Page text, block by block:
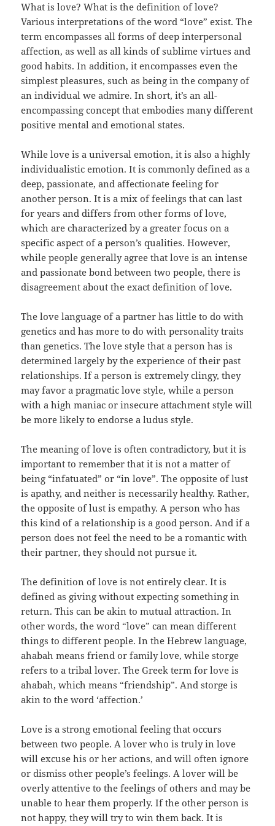
What is love? What is the definition of love?
Various interpretations of the word “love” exist. The
term encompasses all forms of deep interpersonal
affection, as well as all kinds of sublime virtues and
good habits. In addition, it encompasses even the
simplest pleasures, such as being in the company of
an individual we admire. In short, it’s an all-
encompassing concept that embodies many different
positive mental and emotional states.
While love is a universal emotion, it is also a highly
individualistic emotion. It is commonly defined as a
deep, passionate, and affectionate feeling for
another person. It is a mix of feelings that can last
for years and differs from other forms of love,
which are characterized by a greater focus on a
specific aspect of a person’s qualities. However,
while people generally agree that love is an intense
and passionate bond between two people, there is
disagreement about the exact definition of love.
The love language of a partner has little to do with
genetics and has more to do with personality traits
than genetics. The love style that a person has is
determined largely by the experience of their past
relationships. If a person is extremely clingy, they
may favor a pragmatic love style, while a person
with a high maniac or insecure attachment style will
be more likely to endorse a ludus style.
The meaning of love is often contradictory, but it is
important to remember that it is not a matter of
being “infatuated” or “in love”. The opposite of lust
is apathy, and neither is necessarily healthy. Rather,
the opposite of lust is empathy. A person who has
this kind of a relationship is a good person. And if a
person does not feel the need to be a romantic with
their partner, they should not pursue it.
The definition of love is not entirely clear. It is
defined as giving without expecting something in
return. This can be akin to mutual attraction. In
other words, the word “love” can mean different
things to different people. In the Hebrew language,
ahabah means friend or family love, while storge
refers to a tribal lover. The Greek term for love is
ahabah, which means “friendship”. And storge is
akin to the word ‘affection.’
Love is a strong emotional feeling that occurs
between two people. A lover who is truly in love
will excuse his or her actions, and will often ignore
or dismiss other people’s feelings. A lover will be
overly attentive to the feelings of others and may be
unable to hear them properly. If the other person is
not happy, they will try to win them back. It is